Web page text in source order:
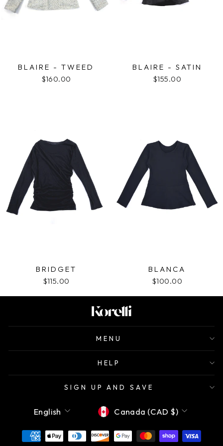
BLAIRE - TWEED
$160.00
BLAIRE - SATIN
$155.00
BRIDGET
$115.00
BLANCA
$100.00
MENU
HELP
SIGN UP AND SAVE
Language
English CurrencyCanada (CAD $)